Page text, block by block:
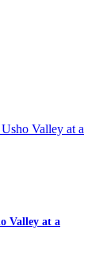
Valley at a